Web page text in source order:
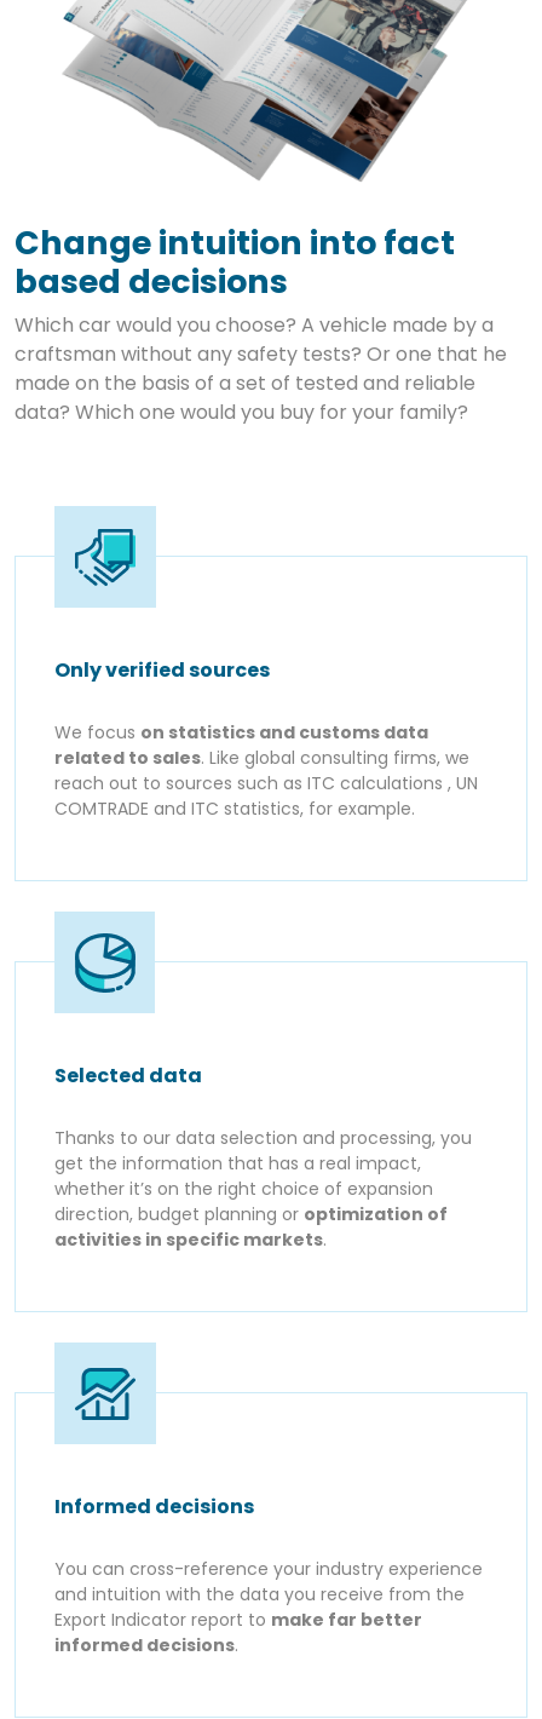
Change intuition into fact
based decisions
Which car would you choose? A vehicle made by a
craftsman without any safety tests? Or one that he
made on the basis of a set of tested and reliable
data? Which one would you buy for your family?
Only verified sources
We focus on statistics and customs data
related to sales. Like global consulting firms, we
reach out to sources such as ITC calculations , UN
COMTRADE and ITC statistics, for example.
Selected data
Thanks to our data selection and processing, you
get the information that has a real impact,
whether it’s on the right choice of expansion
direction, budget planning or optimization of
activities in specific markets.
Informed decisions
You can cross-reference your industry experience
and intuition with the data you receive from the
Export Indicator report to make far better
informed decisions.